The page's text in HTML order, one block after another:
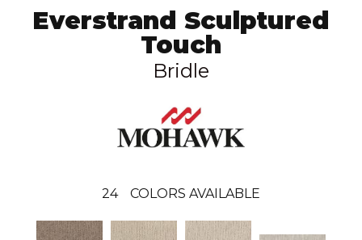
Everstrand Sculptured
Touch
Bridle
24 COLORS AVAILABLE